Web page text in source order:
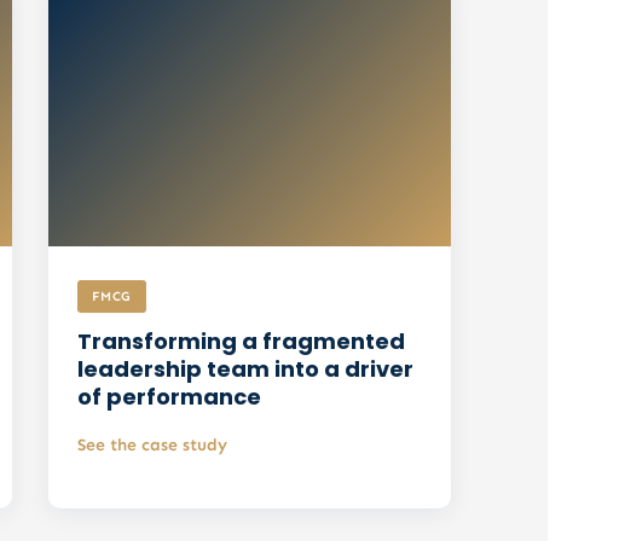
FMCG
Transforming a fragmented
leadership team into a driver
of performance
See the case study